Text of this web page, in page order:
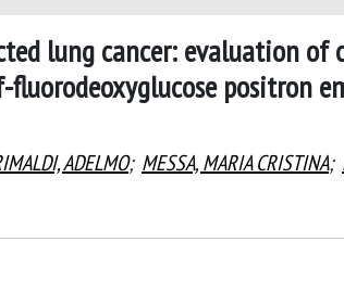
lung cancer: evaluation of
positron
ADELMO; MESSA, MARIA CRISTINA;